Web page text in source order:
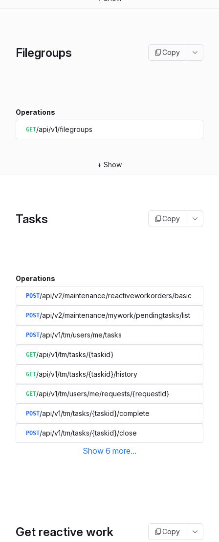
Filegroups Copy
Operations
GET/api/v1/filegroups
+ Show
Tasks Copy
Operations
POST/api/v2/maintenance/reactiveworkorders/basic
POST/api/v2/maintenance/mywork/pendingtasks/list
POST/api/v1/tm/users/me/tasks
GET/api/v1/tm/tasks/{taskid}
GET/api/v1/tm/tasks/{taskid}/history
GET/api/v1/tm/users/me/requests/{requestId}
POST/api/v1/tm/tasks/{taskid}/complete
POST/api/v1/tm/tasks/{taskid}/close
Show 6 more...
Get reactive work
Copy